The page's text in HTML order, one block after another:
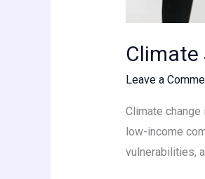
Climate
Leave a
Climate
low-income
vulnerabilities,